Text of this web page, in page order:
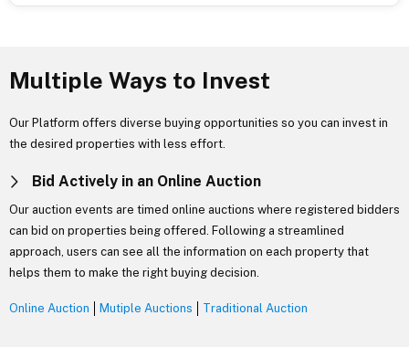
Multiple Ways to Invest
Our Platform offers diverse buying opportunities so you can invest in
the desired properties with less effort.
Bid Actively in an Online Auction
Our auction events are timed online auctions where registered bidders
can bid on properties being offered. Following a streamlined
approach, users can see all the information on each property that
helps them to make the right buying decision.
Online Auction Mutiple Auctions Traditional Auction